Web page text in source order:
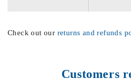
Check out our returns and refunds
Customers